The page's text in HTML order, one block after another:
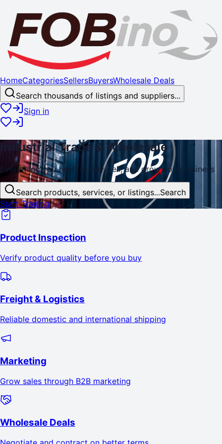
HomeCategoriesSellersBuyersWholesale Deals
Search thousands of listings and suppliers...
Sign in
IndustrialTrade& Wholesale
Everything you need to buy, sell, andgrowyour business
Search products, services, or listings...Search
Start Trading
Product Inspection
Verify product quality before you buy
Freight & Logistics
Reliable domestic and international shipping
Marketing
Grow sales through B2B marketing
Wholesale Deals